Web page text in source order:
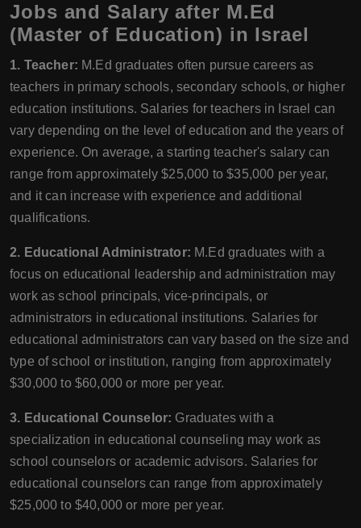
Jobs and Salary after M.Ed
(Master of Education) in Israel
1. Teacher: M.Ed graduates often pursue careers as
teachers in primary schools, secondary schools, or higher
education institutions. Salaries for teachers in Israel can
vary depending on the level of education and the years of
experience. On average, a starting teacher's salary can
range from approximately $25,000 to $35,000 per year,
and it can increase with experience and additional
qualifications.
2. Educational Administrator: M.Ed graduates with a
focus on educational leadership and administration may
work as school principals, vice-principals, or
administrators in educational institutions. Salaries for
educational administrators can vary based on the size and
type of school or institution, ranging from approximately
$30,000 to $60,000 or more per year.
3. Educational Counselor: Graduates with a
specialization in educational counseling may work as
school counselors or academic advisors. Salaries for
educational counselors can range from approximately
$25,000 to $40,000 or more per year.